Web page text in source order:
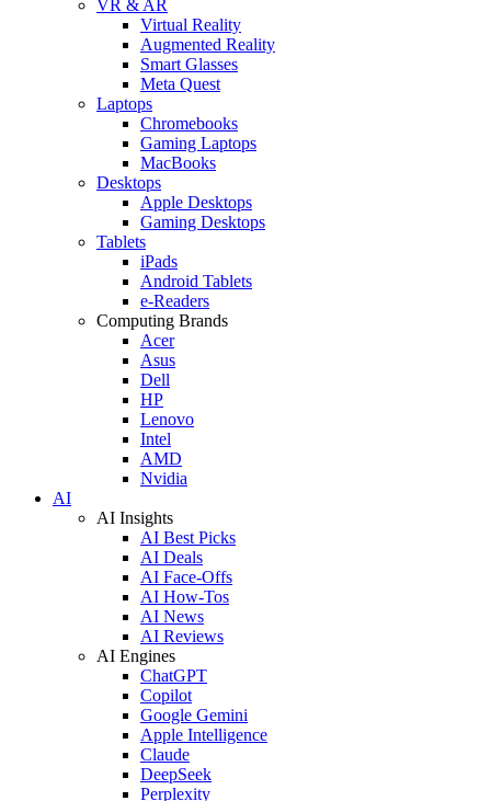
VR & AR
Virtual Reality
Augmented Reality
Smart Glasses
Meta Quest
Laptops
Chromebooks
Gaming Laptops
MacBooks
Desktops
Apple Desktops
Gaming Desktops
Tablets
iPads
Android Tablets
e-Readers
Computing Brands
Acer
Asus
Dell
HP
Lenovo
Intel
AMD
Nvidia
AI
AI Insights
AI Best Picks
AI Deals
AI Face-Offs
AI How-Tos
AI News
AI Reviews
AI Engines
ChatGPT
Copilot
Google Gemini
Apple Intelligence
Claude
DeepSeek
Perplexity